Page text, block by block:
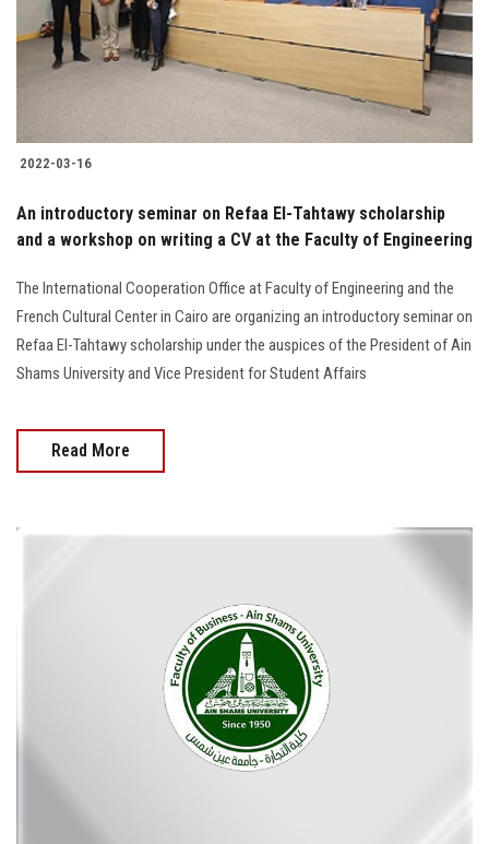
2022-03-16
An introductory seminar on Refaa El-Tahtawy scholarship
and a workshop on writing a CV at the Faculty of Engineering
The International Cooperation Office at Faculty of Engineering and the
French Cultural Center in Cairo are organizing an introductory seminar on
Refaa El-Tahtawy scholarship under the auspices of the President of Ain
Shams University and Vice President for Student Affairs
Read More